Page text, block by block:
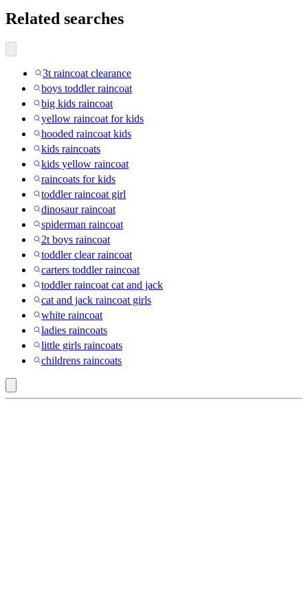
Related searches
3t raincoat clearance
boys toddler raincoat
big kids raincoat
yellow raincoat for kids
hooded raincoat kids
kids raincoats
kids yellow raincoat
raincoats for kids
toddler raincoat girl
dinosaur raincoat
spiderman raincoat
2t boys raincoat
toddler clear raincoat
carters toddler raincoat
toddler raincoat cat and jack
cat and jack raincoat girls
white raincoat
ladies raincoats
little girls raincoats
childrens raincoats